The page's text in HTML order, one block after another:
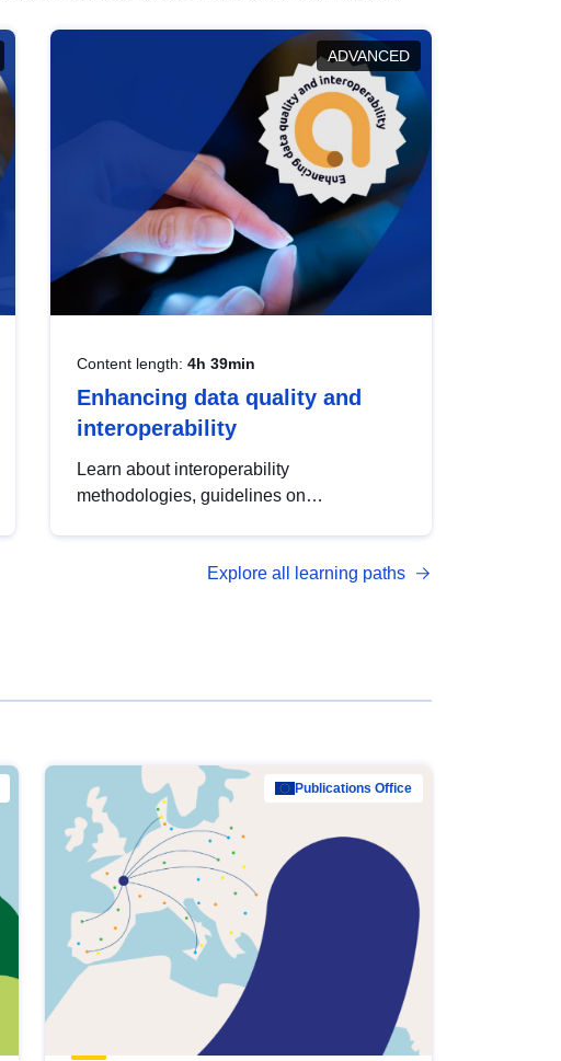
ADVANCED
Content length: 4h 39min
Enhancing data quality and
interoperability
Learn about interoperability
methodologies, guidelines on
open data, from foundational quality
Explore all learning paths
Publications Office